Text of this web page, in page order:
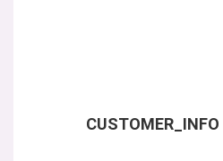
CUSTOMER_INFO